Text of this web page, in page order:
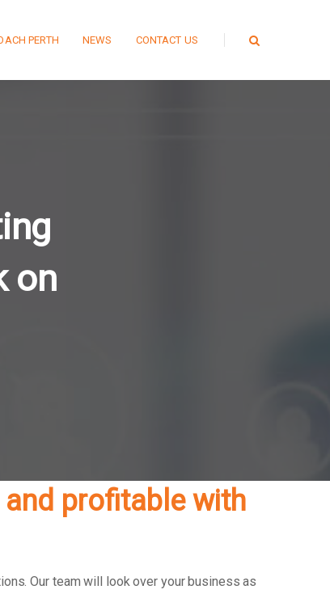
PERTH NEWS CONTACT US
on
profitable with
Our team will look over your business as